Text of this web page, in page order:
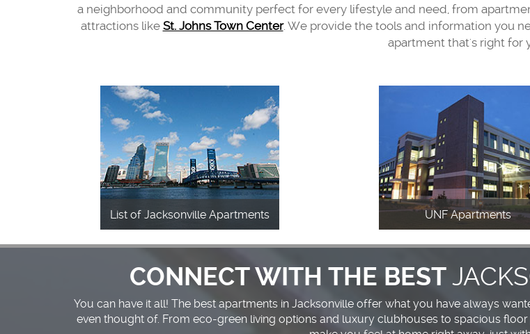
a neighborhood and community perfect for every lifestyle and need, from
attractions like St. Johns Town Center. We provide the tools and information you
apartment that's right for
List of Jacksonville Apartments UNF Apartments
CONNECT WITH THE BEST
You can have it all! The best apartments in Jacksonville offer what you have always
even thought of. From eco-green living options and luxury clubhouses to spacious